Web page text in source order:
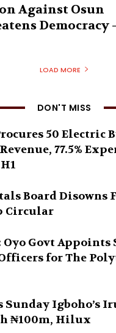
Against Osun
Democracy
LOAD MORE
DON'T MISS
50 Electric
77.5%
Board Disowns
Circular
Oyo Govt
for The
Sunday Igboho’s
₦100m, Hilux